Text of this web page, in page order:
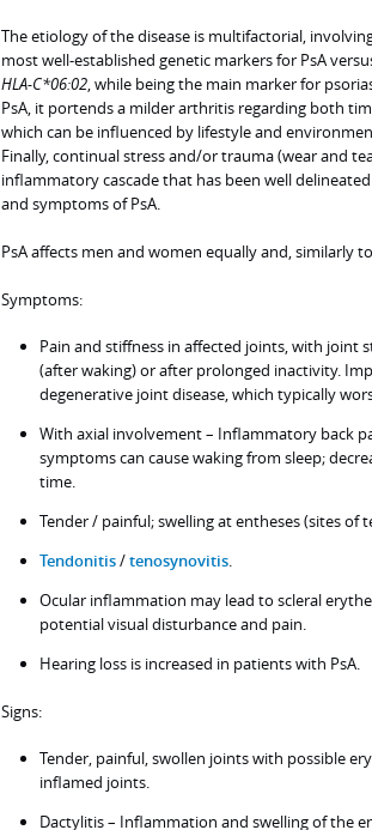
The etiology of the disease is multifactorial,
most well-established genetic markers for PsA
HLA-C*06:02, while being the main marker for
PsA, it portends a milder arthritis regarding both
which can be influenced by lifestyle and
Finally, continual stress and/or trauma (wear and
inflammatory cascade that has been well
and symptoms of PsA.
PsA affects men and women equally and, similarly
Symptoms:
Pain and stiffness in affected joints, with joint
(after waking) or after prolonged inactivity.
degenerative joint disease, which typically
With axial involvement – Inflammatory back
symptoms can cause waking from sleep;
time.
Tender / painful; swelling at entheses (sites
Tendonitis/tenosynovitis.
Ocular inflammation may lead to scleral
potential visual disturbance and pain.
Hearing loss is increased in patients with PsA.
Signs:
Tender, painful, swollen joints with possible
inflamed joints.
Dactylitis – Inflammation and swelling of the